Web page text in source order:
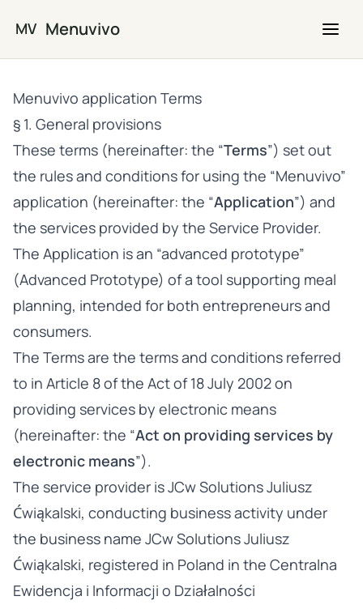
MV Menuvivo
Menuvivo application Terms
§ 1. General provisions
These terms (hereinafter: the “Terms”) set out
the rules and conditions for using the “Menuvivo”
application (hereinafter: the “Application”) and
the services provided by the Service Provider.
The Application is an “advanced prototype”
(Advanced Prototype) of a tool supporting meal
planning, intended for both entrepreneurs and
consumers.
The Terms are the terms and conditions referred
to in Article 8 of the Act of 18 July 2002 on
providing services by electronic means
(hereinafter: the “Act on providing services by
electronic means”).
The service provider is JCw Solutions Juliusz
Ćwiąkalski, conducting business activity under
the business name JCw Solutions Juliusz
Ćwiąkalski, registered in Poland in the Centralna
Ewidencja i Informacji o Działalności